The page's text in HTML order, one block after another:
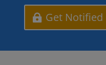
Get Notified